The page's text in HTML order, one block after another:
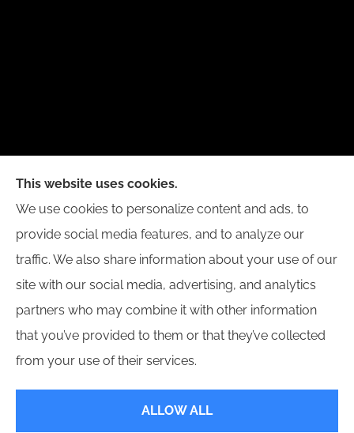
New Day Insurance Agency provides Auto, Home,
Business, and Life Insurance to all of Illinois,
including Bloomington, Champaign, Decatur, Peoria,
and Springfield.
© Copyright 2026, New Day Insurance Agency|Privacy Statement|
Accessibility Statement
This website uses cookies.
We use cookies to personalize content and ads, to
provide social media features, and to analyze our
traffic. We also share information about your use of our
site with our social media, advertising, and analytics
partners who may combine it with other information
that you’ve provided to them or that they’ve collected
from your use of their services.
ALLOW ALL